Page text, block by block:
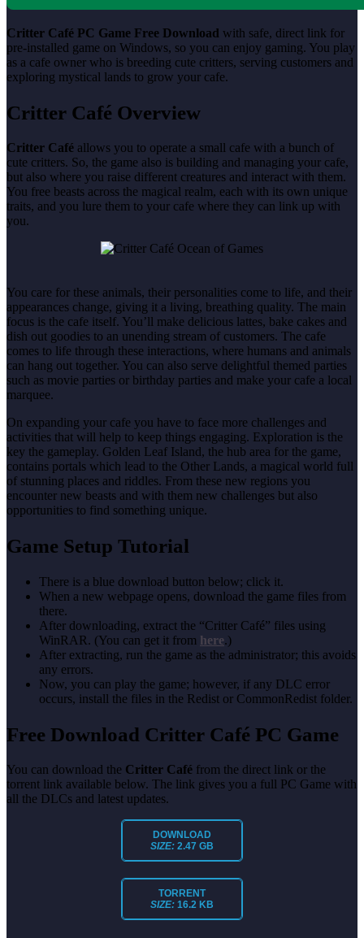
Critter Café PC Game Free Download with safe, direct link for
pre-installed game on Windows, so you can enjoy gaming. You play
as a cafe owner who is breeding cute critters, serving customers and
exploring mystical lands to grow your cafe.
Critter Café Overview
Critter Café allows you to operate a small cafe with a bunch of
cute critters. So, the game also is building and managing your cafe,
but also where you raise different creatures and interact with them.
You free beasts across the magical realm, each with its own unique
traits, and you lure them to your cafe where they can link up with
you.
You care for these animals, their personalities come to life, and their
appearances change, giving it a living, breathing quality. The main
focus is the cafe itself. You’ll make delicious lattes, bake cakes and
dish out goodies to an unending stream of customers. The cafe
comes to life through these interactions, where humans and animals
can hang out together. You can also serve delightful themed parties
such as movie parties or birthday parties and make your cafe a local
marquee.
On expanding your cafe you have to face more challenges and
activities that will help to keep things engaging. Exploration is the
key the gameplay. Golden Leaf Island, the hub area for the game,
contains portals which lead to the Other Lands, a magical world full
of stunning places and riddles. From these new regions you
encounter new beasts and with them new challenges but also
opportunities to find something unique.
Game Setup Tutorial
There is a blue download button below; click it.
When a new webpage opens, download the game files from
there.
After downloading, extract the “Critter Café” files using
WinRAR. (You can get it from here.)
After extracting, run the game as the administrator; this avoids
any errors.
Now, you can play the game; however, if any DLC error
occurs, install the files in the Redist or CommonRedist folder.
Free Download Critter Café PC Game
You can download the Critter Café from the direct link or the
torrent link available below. The link gives you a full PC Game with
all the DLCs and latest updates.
DOWNLOAD
SIZE: 2.47 GB
TORRENT
SIZE: 16.2 KB